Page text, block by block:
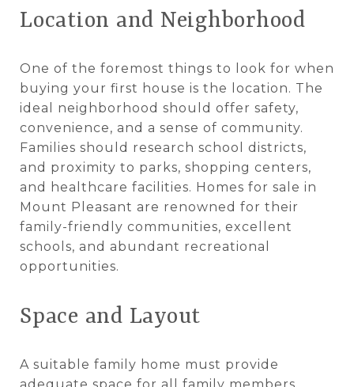
Location and Neighborhood
One of the foremost things to look for when
buying your first house is the location. The
ideal neighborhood should offer safety,
convenience, and a sense of community.
Families should research school districts,
and proximity to parks, shopping centers,
and healthcare facilities. Homes for sale in
Mount Pleasant are renowned for their
family-friendly communities, excellent
schools, and abundant recreational
opportunities.
Space and Layout
A suitable family home must provide